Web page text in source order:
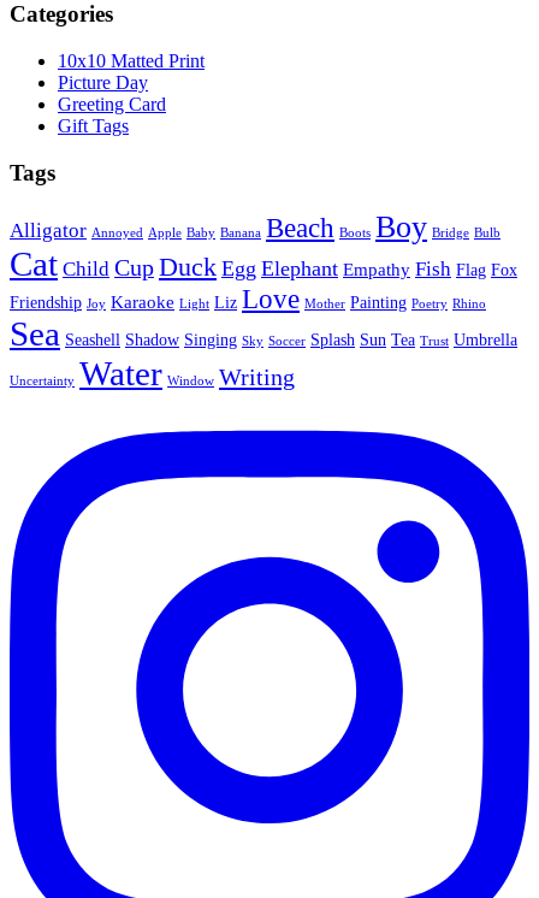
Categories
10x10 Matted Print
Picture Day
Greeting Card
Gift Tags
Tags
Alligator Annoyed Apple Baby Banana Beach Boots Boy Bridge Bulb
Cat Child CupDuck Egg Elephant Empathy Fish Flag Fox
Friendship Joy Karaoke Light Liz Love Mother Painting Poetry Rhino
Sea Seashell Shadow Singing Sky Soccer Splash Sun Tea Trust Umbrella
Uncertainty Water Window Writing